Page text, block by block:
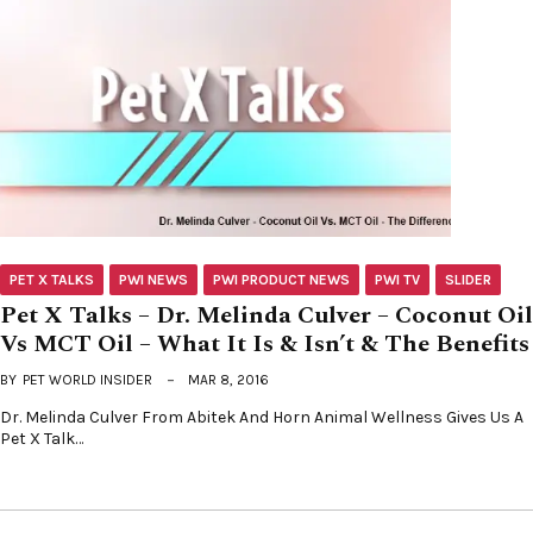
PET X TALKS PWI NEWS PWI PRODUCT NEWS PWI TV SLIDER
Pet X Talks – Dr. Melinda Culver – Coconut Oil
Vs MCT Oil – What It Is & Isn’t & The Benefits
BY PET WORLD INSIDER MAR 8, 2016
Dr. Melinda Culver From Abitek And Horn Animal Wellness Gives Us A
Pet X Talk…